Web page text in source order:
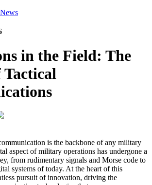
in the Field: The
is the backbone of any military
aspect of military operations has undergone a
from rudimentary signals and Morse code to
systems of today. At the heart of this
pursuit of innovation, driving the